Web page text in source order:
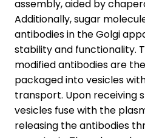
assembly, aided by
Additionally, sugar
antibodies in the Golgi
stability and functionality.
modified antibodies are
packaged into vesicles
transport. Upon receiving
vesicles fuse with the
releasing the antibodies